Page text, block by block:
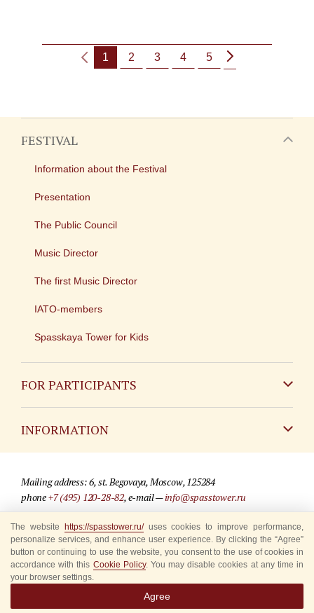
1 2 3 4 5
FESTIVAL
Information about the Festival
Presentation
The Public Council
Music Director
The first Music Director
IATO-members
Spasskaya Tower for Kids
FOR PARTICIPANTS
INFORMATION
For media partners
Where to buy tickets
Rules for visitors
Accredited Representatives
Mailing address: 6, st. Begovaya, Moscow, 125284
phone+7 (495) 120-28-82, e-mail —info@spasstower.ru
© 2009-2025 Official website of the “Spasskaya Tower” Festival
Site development —«Sibirix» studio
The website https://spasstower.ru/uses cookies to improve performance,
personalize services, and enhance user experience. By clicking the “Agree”
button or continuing to use the website, you consent to the use of cookies in
accordance with this Cookie Policy. You may disable cookies at any time in
your browser settings.
Agree